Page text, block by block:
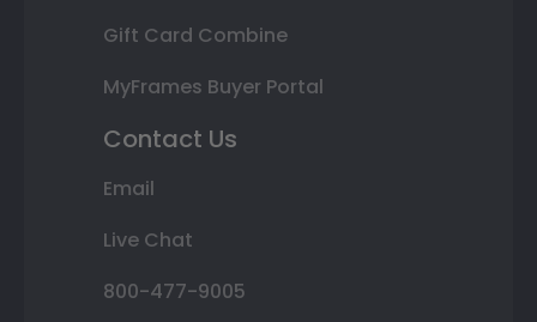
Gift Card Combine
MyFrames Buyer Portal
Contact Us
Email
Live Chat
800-477-9005